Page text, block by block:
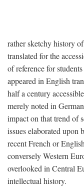
rather sketchy history
translated for the
of reference for
appeared in English
half a century
merely noted in
impact on that trend of
issues elaborated upon
recent French or
conversely Western
overlooked in Central
intellectual history.